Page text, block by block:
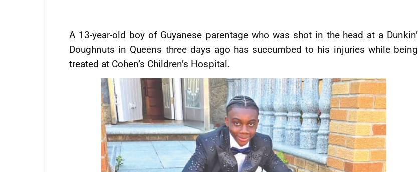
A 13-year-old boy of Guyanese parentage who was shot in the head at a Dunkin’
Doughnuts in Queens three days ago has succumbed to his injuries while being
treated at Cohen’s Children’s Hospital.